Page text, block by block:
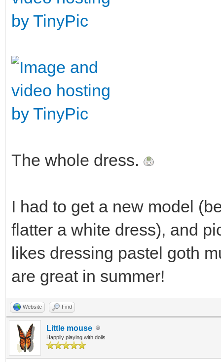
The whole dress.
I had to get a new model
flatter a white dress), and
likes dressing pastel goth
are great in summer!
Website Find
Little mouse
Happily playing with dolls